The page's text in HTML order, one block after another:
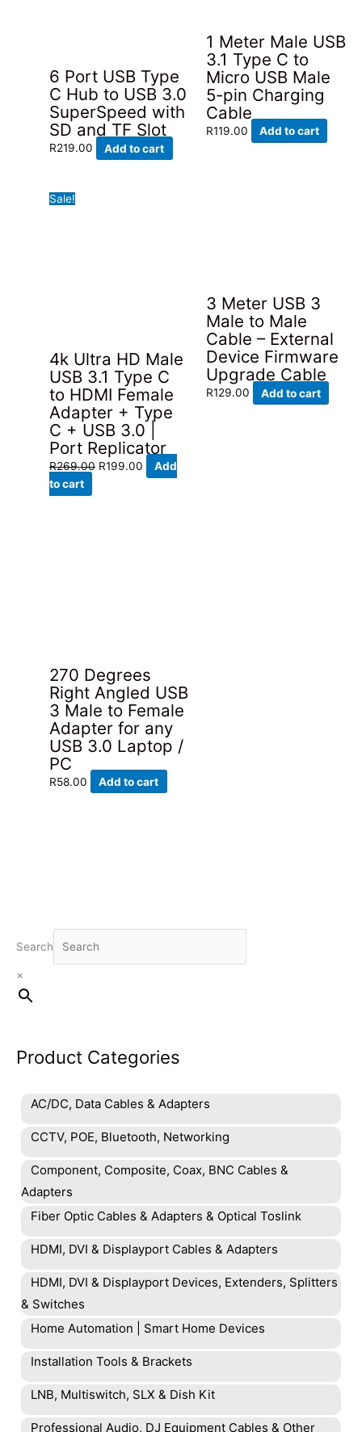
Search
×
Product Categories
AC/DC, Data Cables & Adapters
CCTV, POE, Bluetooth, Networking
Component, Composite, Coax, BNC Cables &
Adapters
Fiber Optic Cables & Adapters & Optical Toslink
HDMI, DVI & Displayport Cables & Adapters
HDMI, DVI & Displayport Devices, Extenders, Splitters
& Switches
Home Automation | Smart Home Devices
Installation Tools & Brackets
LNB, Multiswitch, SLX & Dish Kit
Professional Audio, DJ Equipment Cables & Other
6 Port USB Type
C Hub to USB 3.0
SuperSpeed with
SD and TF Slot
R219.00 Add to cart
1 Meter Male USB
3.1 Type C to
Micro USB Male
5-pin Charging
Cable
R119.00 Add to cart
Sale!
4k Ultra HD Male
USB 3.1 Type C
to HDMI Female
Adapter + Type
C + USB 3.0 |
Port Replicator
R269.00 Original
R199.00 Current
Add
to cart
3 Meter USB 3
Male to Male
Cable – External
Device Firmware
Upgrade Cable
R129.00 Add to cart
270 Degrees
Right Angled USB
3 Male to Female
Adapter for any
USB 3.0 Laptop /
PC
R58.00 Add to cart